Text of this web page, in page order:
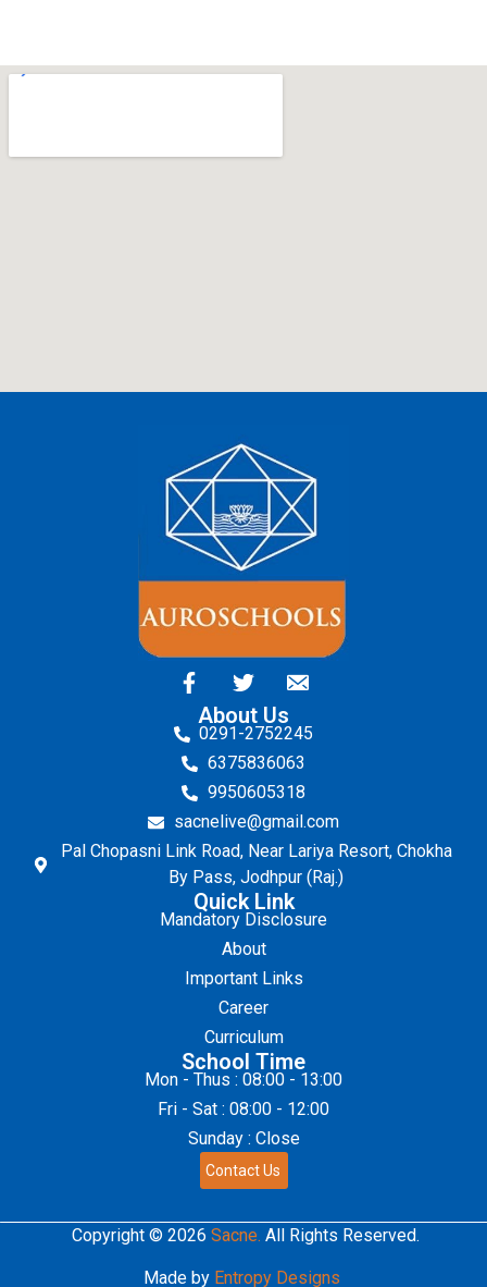
About Us
0291-2752245
6375836063
9950605318
sacnelive@gmail.com
Pal Chopasni Link Road, Near Lariya Resort, Chokha
By Pass, Jodhpur (Raj.)
Quick Link
Mandatory Disclosure
About
Important Links
Career
Curriculum
School Time
Mon - Thus : 08:00 - 13:00
Fri - Sat : 08:00 - 12:00
Sunday : Close
Contact Us
Copyright © 2026 Sacne. All Rights Reserved.
Made by Entropy Designs